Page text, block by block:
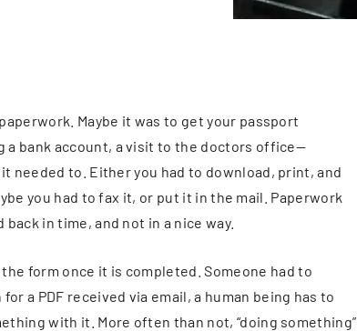
Maybe it was to get your passport
a bank account, a visit to the doctors office—
needed to. Either you had to download, print, and
you had to fax it, or put it in the mail. Paperwork
in time, and not in a nice way.
form once it is completed. Someone had to
a PDF received via email, a human being has to
with it. More often than not, “doing something”